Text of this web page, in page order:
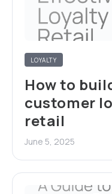
LOYALTY
How to
customer
retail
June 5, 2025